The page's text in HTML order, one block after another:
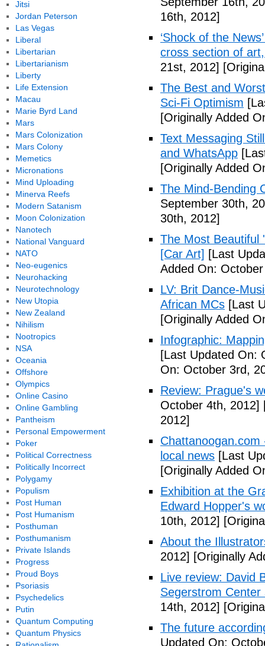
16th, 2012]
‘Shock of the
cross section of
21st, 2012]
The Best and
Sci-Fi Optimism
[Originally Added
Text Messaging
and WhatsApp
[Originally Added
The Mind-Bending
September 30th,
30th, 2012]
The Most Beautiful
[Car Art] [Last
Added On:
LV: Brit Dance-
African MCs [Last
[Originally Added
Infographic:
[Last Updated On:
On: October 3rd,
Review: Prague's
October 4th, 2012]
2012]
local news [Last
[Originally Added
Exhibition at the
Edward Hopper's
10th, 2012]
About the
2012] [Originally
Live review: David
Segerstrom Center
14th, 2012]
The future
Updated On:
Jitsi
Jordan Peterson
Las Vegas
Liberal
Libertarian
Libertarianism
Liberty
Life Extension
Macau
Marie Byrd Land
Mars
Mars Colonization
Mars Colony
Memetics
Micronations
Mind Uploading
Minerva Reefs
Modern Satanism
Moon Colonization
Nanotech
National Vanguard
NATO
Neo-eugenics
Neurohacking
Neurotechnology
New Utopia
New Zealand
Nihilism
Nootropics
NSA
Oceania
Offshore
Olympics
Online Casino
Online Gambling
Pantheism
Personal Empowerment
Poker
Political Correctness
Politically Incorrect
Polygamy
Populism
Post Human
Post Humanism
Posthuman
Posthumanism
Private Islands
Progress
Proud Boys
Psoriasis
Psychedelics
Putin
Quantum Computing
Quantum Physics